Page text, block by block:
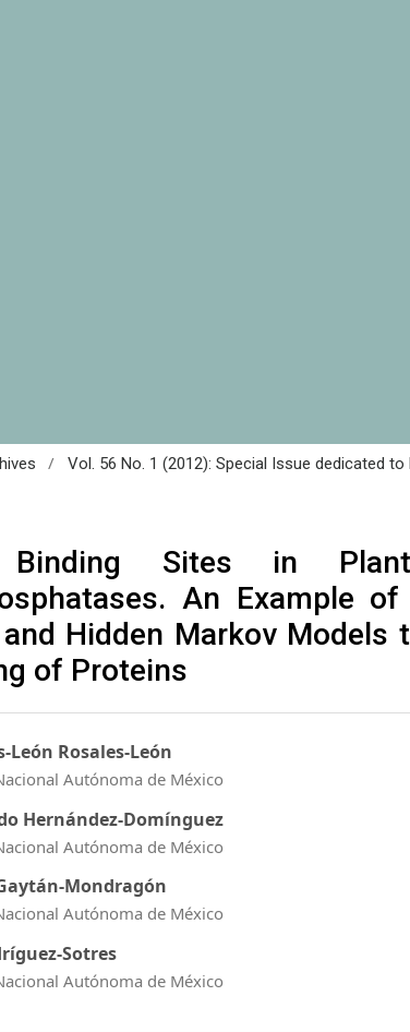
/ Vol. 56 No. 1 (2012): Special Issue dedicated to
Binding Sites in
An Example
Hidden Markov Models
of Proteins
León Rosales-León
Autónoma de México
Hernández-Domínguez
Autónoma de México
Mondragón
Autónoma de México
Sotres
Autónoma de México